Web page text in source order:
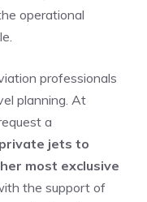
operational
professionals
planning. At
a
jets to
most exclusive
the support of